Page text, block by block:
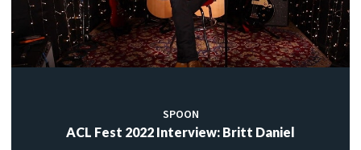
SPOON
ACL Fest 2022 Interview: Britt Daniel